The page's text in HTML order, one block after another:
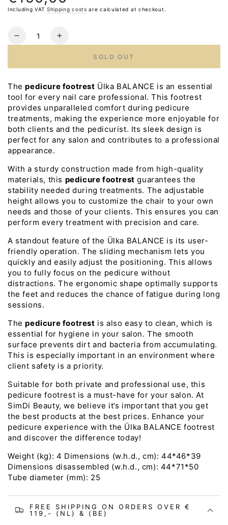
price
Including VAT Shipping costs are calculated at checkout.
Quantity
Reduce
ULKA
Pedicure
Footrest
BALANCE
Increase
ULKA
Pedicure
Footrest
BALANCE
SOLD OUT
Thepedicure footrest Ülka BALANCE is an essential
tool for every nail care professional. This footrest
provides unparalleled comfort during pedicure
treatments, making the experience more enjoyable for
both clients and the pedicurist. Its sleek design is
perfect for any salon and contributes to a professional
appearance.
With a sturdy construction made from high-quality
materials, this pedicure footrest guarantees the
stability needed during treatments. The adjustable
height allows you to customize the chair to your own
needs and those of your clients. This ensures you can
perform every treatment with precision and care.
A standout feature of the Ülka BALANCE is its user-
friendly operation. The sliding mechanism lets you
quickly and easily adjust the positioning. This allows
you to fully focus on the pedicure without
distractions. The ergonomic shape optimally supports
the feet and reduces the chance of fatigue during long
sessions.
Thepedicure footrest is also easy to clean, which is
essential for hygiene in your salon. The smooth
surface prevents dirt and bacteria from accumulating.
This is especially important in an environment where
client safety is a priority.
Suitable for both private and professional use, this
pedicure footrest is a must-have for your salon. At
SimDi Beauty, we believe it’s important that you get
the best products at the best prices. Enhance your
pedicure experience with the Ülka BALANCE footrest
and discover the difference today!
Weight (kg): 4 Dimensions (w.h.d., cm): 44*46*39
Dimensions disassembled (w.h.d., cm): 44*71*50
Tube diameter (mm): 25
FREE SHIPPING ON ORDERS OVER €
119,- (NL) & (BE)